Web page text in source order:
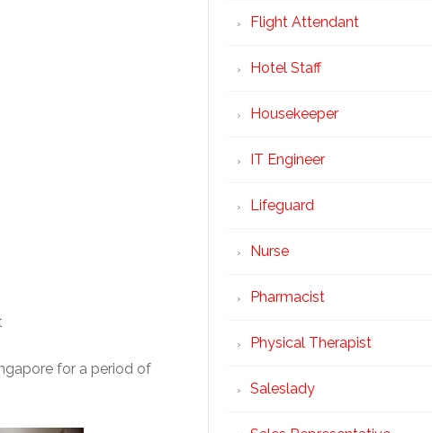
for a period of
Flight Attendant
Hotel Staff
Housekeeper
IT Engineer
Lifeguard
Nurse
Pharmacist
Physical Therapist
Saleslady